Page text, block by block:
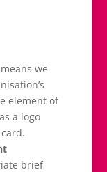
we
element of
a logo
brief